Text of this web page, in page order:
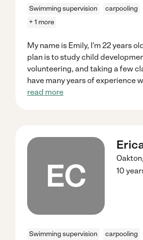
Swimming supervision carpooling
+ 1 more
My name is Emily, I'm 22 years
plan is to study child
volunteering, and taking a few
have many years of experience
read more
EC Oakton,
10
Swimming supervision carpooling